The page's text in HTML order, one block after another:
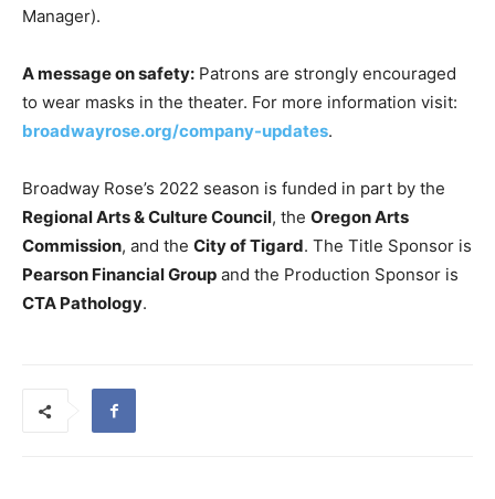
Manager).
A message on safety: Patrons are strongly encouraged
to wear masks in the theater. For more information visit:
broadwayrose.org/company-updates.
Broadway Rose’s 2022 season is funded in part by the
Regional Arts & Culture Council, the Oregon Arts
Commission, and the City of Tigard. The Title Sponsor is
Pearson Financial Group and the Production Sponsor is
CTA Pathology.